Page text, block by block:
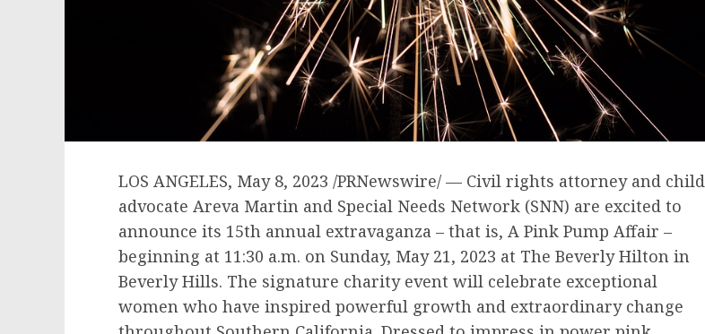
LOS ANGELES, May 8, 2023 /PRNewswire/ — Civil rights attorney and child
advocate Areva Martin and Special Needs Network (SNN) are excited to
announce its 15th annual extravaganza – that is, A Pink Pump Affair –
beginning at 11:30 a.m. on Sunday, May 21, 2023 at The Beverly Hilton in
Beverly Hills. The signature charity event will celebrate exceptional
women who have inspired powerful growth and extraordinary change